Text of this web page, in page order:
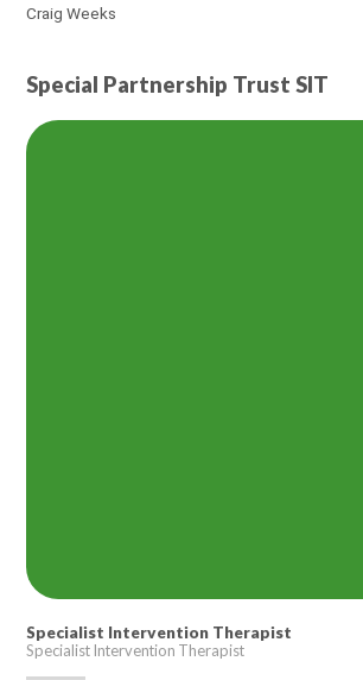
Craig Weeks
Special Partnership Trust SIT
Specialist Intervention Therapist
Specialist Intervention Therapist